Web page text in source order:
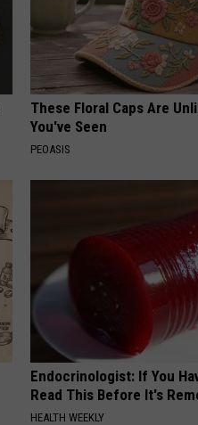
These Floral Caps Are
You've Seen
PEOASIS
Endocrinologist: If You
Read This Before It's
HEALTH WEEKLY